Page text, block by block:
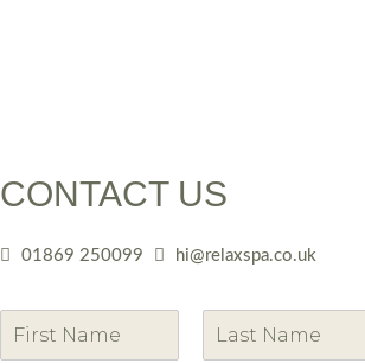
CONTACT US
01869 250099 hi@relaxspa.co.uk